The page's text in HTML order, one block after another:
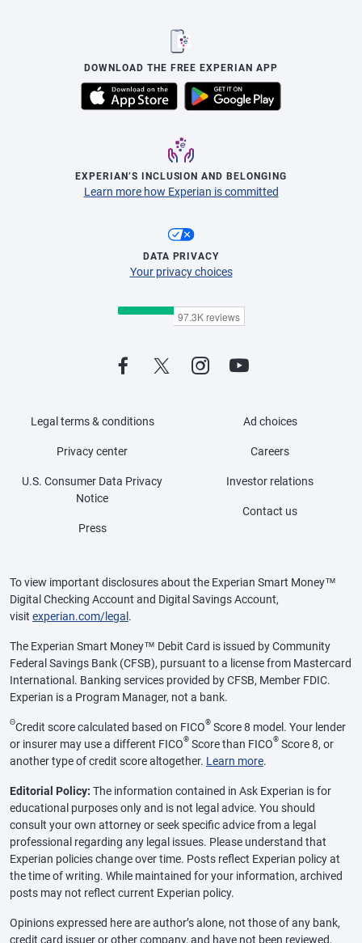
DOWNLOAD THE FREE EXPERIAN APP
EXPERIAN’S INCLUSION AND BELONGING
Learn more how Experian is committed
DATA PRIVACY
Your privacy choices
Legal terms & conditions
Privacy center
U.S. Consumer Data Privacy
Notice
Press
Ad choices
Careers
Investor relations
Contact us
To view important disclosures about the Experian Smart Money™
Digital Checking Account and Digital Savings Account,
visit experian.com/legal.
The Experian Smart Money™ Debit Card is issued by Community
Federal Savings Bank (CFSB), pursuant to a license from Mastercard
International. Banking services provided by CFSB, Member FDIC.
Experian is a Program Manager, not a bank.
ΘCredit score calculated based on FICO® Score 8 model. Your lender
or insurer may use a different FICO® Score than FICO® Score 8, or
another type of credit score altogether. Learn more.
Editorial Policy: The information contained in Ask Experian is for
educational purposes only and is not legal advice. You should
consult your own attorney or seek specific advice from a legal
professional regarding any legal issues. Please understand that
Experian policies change over time. Posts reflect Experian policy at
the time of writing. While maintained for your information, archived
posts may not reflect current Experian policy.
Opinions expressed here are author’s alone, not those of any bank,
credit card issuer or other company, and have not been reviewed,